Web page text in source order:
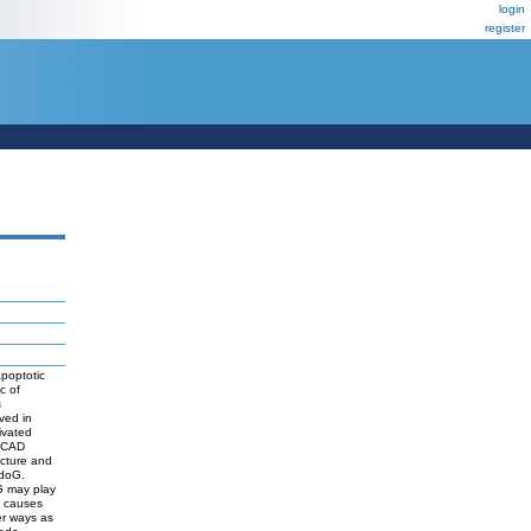
login
register
of
in
and
may play
causes
ways as